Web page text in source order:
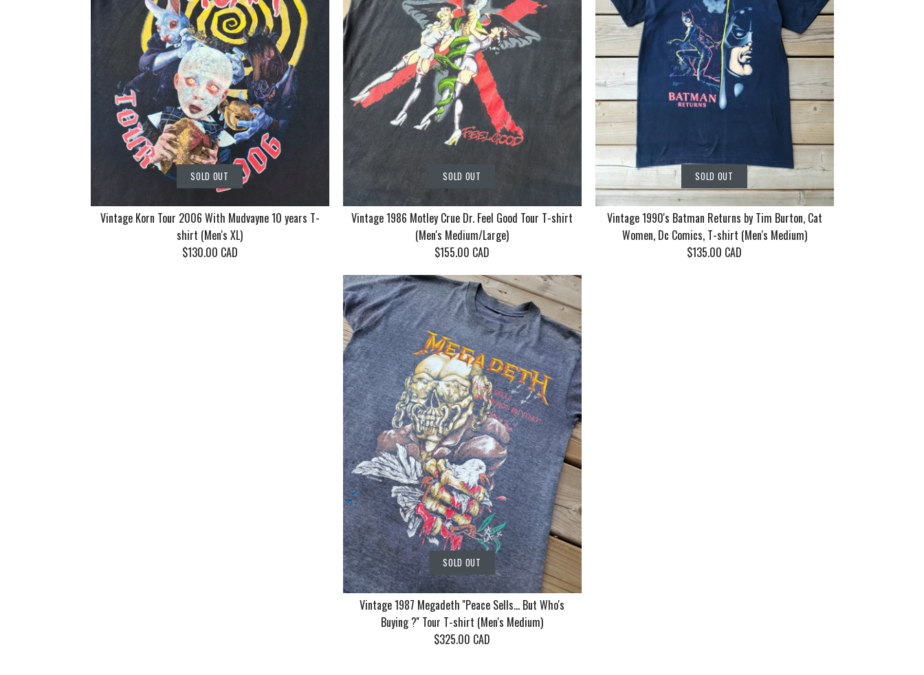
SOLD OUT
Vintage Korn Tour 2006 With Mudvayne 10 years T-
shirt (Men's XL)
$130.00 CAD
Vintage Korn Tour 2006
With Mudvayne 10 years
T-shirt (Men's XL)
$130.00 CAD
This product is sold out
More Details
SOLD OUT
Vintage 1986 Motley Crue Dr. Feel Good Tour T-shirt
(Men's Medium/Large)
$155.00 CAD
Vintage 1986 Motley
Crue Dr. Feel Good Tour
T-shirt (Men's Medium/Large)
$155.00 CAD
This product is sold out
More Details
SOLD OUT
Vintage 1990's Batman Returns by Tim Burton, Cat
Women, Dc Comics, T-shirt (Men's Medium)
$135.00 CAD
Vintage 1990's Batman
Returns by Tim Burton,
Cat Women, Dc Comics, T-shirt
(Men's Medium)
$135.00 CAD
This product is sold out
More Details
SOLD OUT
Vintage 1987 Megadeth ''Peace Sells... But Who's
Buying ?'' Tour T-shirt (Men's Medium)
$325.00 CAD